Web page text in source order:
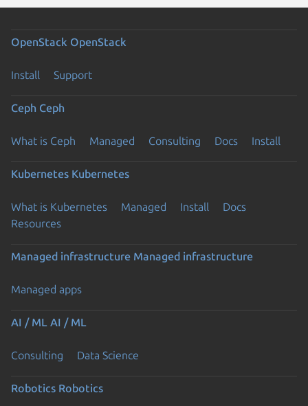
OpenStack OpenStack
Install Support
Ceph Ceph
What is Ceph Managed Consulting Docs Install
Kubernetes Kubernetes
What is Kubernetes Managed Install
Docs
Resources
Managed infrastructure Managed infrastructure
Managed apps
AI / ML AI / ML
Consulting Data Science
Robotics Robotics